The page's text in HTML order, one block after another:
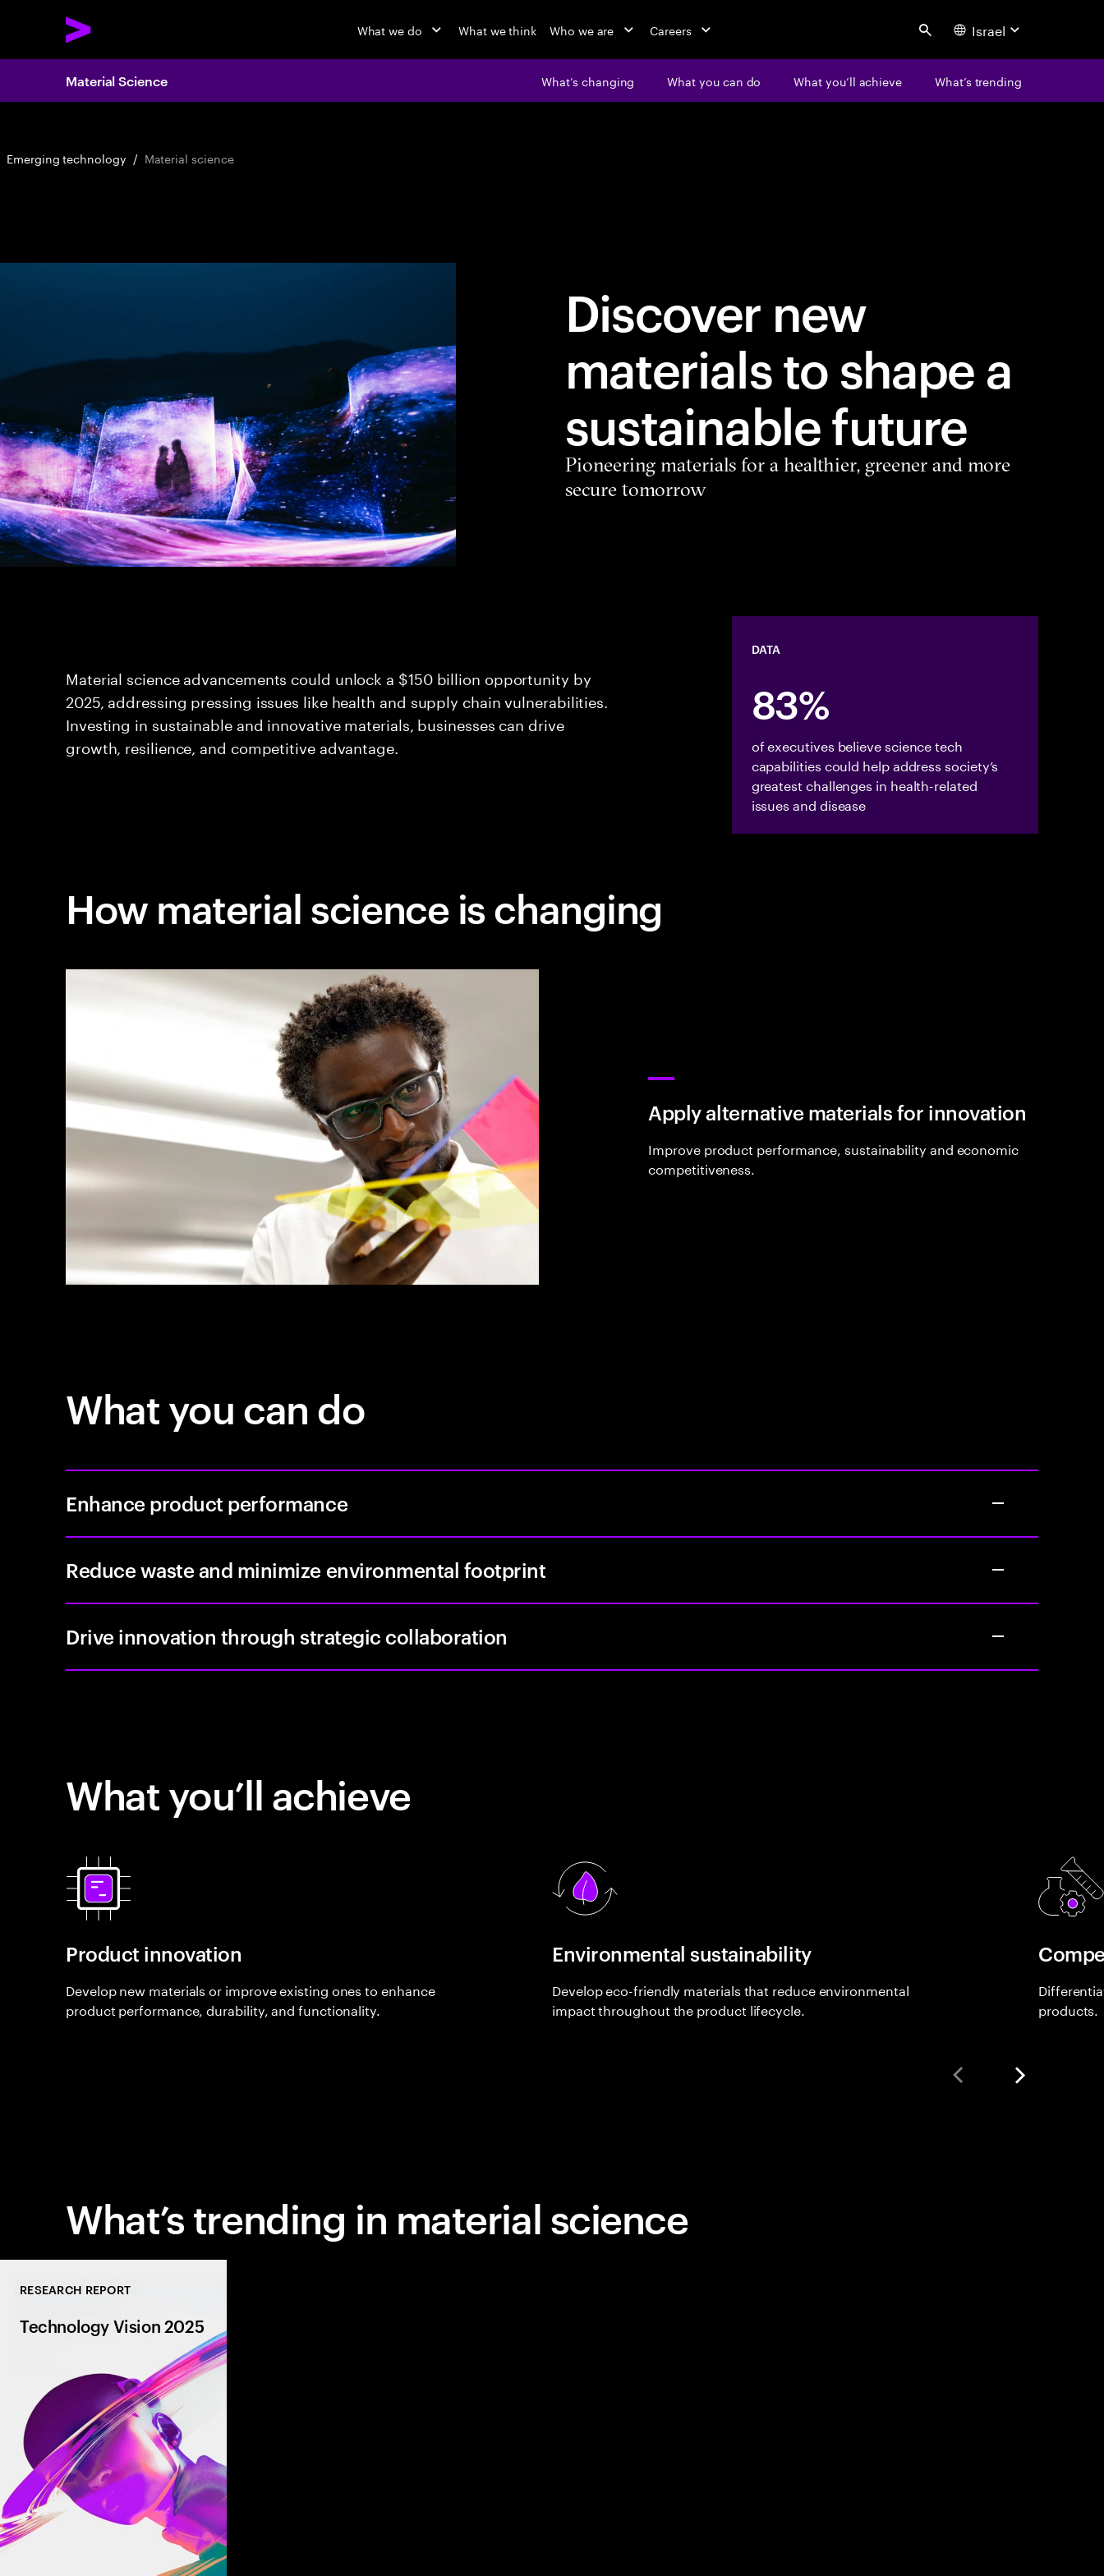
What we do What we think Who we are Careers Search Israel
Material Science What’s changing What you can do What you’ll achieve What’s trending
Emerging technology / Material science
Discover new
materials to shape a
sustainable future
Pioneering materials for a healthier, greener and more
secure tomorrow
Material science advancements could unlock a $150 billion opportunity by
2025, addressing pressing issues like health and supply chain vulnerabilities.
Investing in sustainable and innovative materials, businesses can drive
growth, resilience, and competitive advantage.
DATA
83%
of executives believe science tech
capabilities could help address society’s
greatest challenges in health-related
issues and disease
How material science is changing
Apply alternative materials for innovation
Improve product performance, sustainability and economic
competitiveness.
What you can do
Enhance product performance
Reduce waste and minimize environmental footprint
Drive innovation through strategic collaboration
What you’ll achieve
Product innovation
Develop new materials or improve existing ones to enhance
product performance, durability, and functionality.
Environmental sustainability
Develop eco-friendly materials that reduce environmental
impact throughout the product lifecycle.
products.
What’s trending in material science
RESEARCH REPORT
Technology Vision 2025